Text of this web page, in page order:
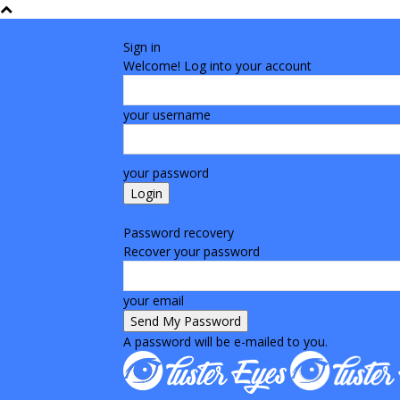
Sign in
Welcome! Log into your account
your username
your password
Password recovery
Recover your password
your email
A password will be e-mailed to you.